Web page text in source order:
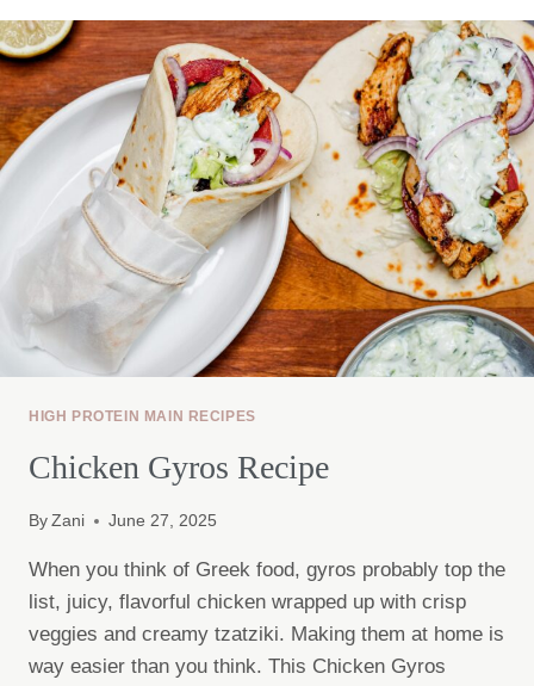
HIGH PROTEIN MAIN RECIPES
Chicken Gyros Recipe
By Zani June 27, 2025
When you think of Greek food, gyros probably top the
list, juicy, flavorful chicken wrapped up with crisp
veggies and creamy tzatziki. Making them at home is
way easier than you think. This Chicken Gyros